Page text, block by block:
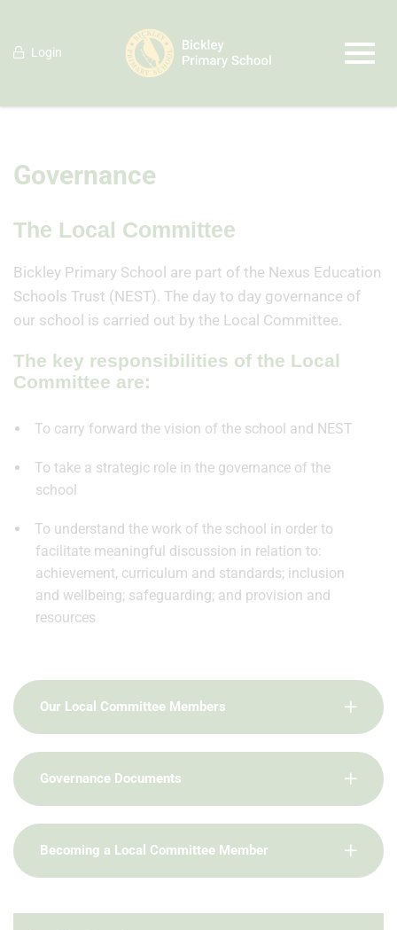
Login
Governance
The Local Committee
Bickley Primary School are part of the Nexus Education
Schools Trust (NEST). The day to day governance of
our school is carried out by the Local Committee.
The key responsibilities of the Local
Committee are:
To carry forward the vision of the school and NEST
To take a strategic role in the governance of the
school
To understand the work of the school in order to
facilitate meaningful discussion in relation to:
achievement, curriculum and standards; inclusion
and wellbeing; safeguarding; and provision and
resources
Our Local Committee Members
Governance Documents
Becoming a Local Committee Member